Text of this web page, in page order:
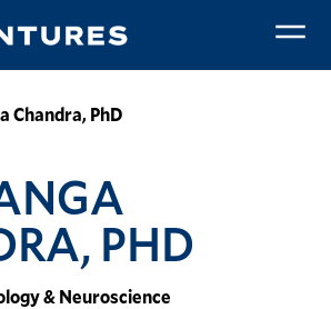
Chandra, PhD
PHD
& Neuroscience